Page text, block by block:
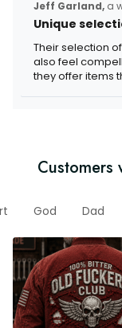
Jeff Garland, a
Unique
Their selection
also feel
they offer items
Customers
God Dad